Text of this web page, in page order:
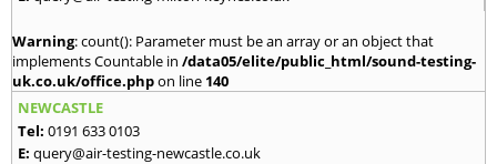
Warning: count(): Parameter must be an array or an object that
implements Countable in /data05/elite/public_html/sound-testing-
uk.co.uk/office.phpon line 140
NEWCASTLE
Tel: 0191 633 0103
E: query@air-testing-newcastle.co.uk